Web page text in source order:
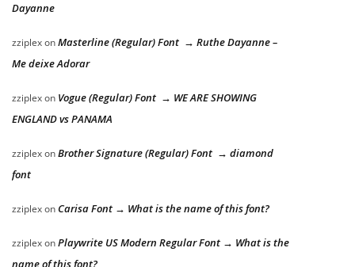
Dayanne
zziplexonMasterline (Regular) Font → Ruthe Dayanne –
Me deixe Adorar
zziplexon Vogue (Regular) Font → WE ARE SHOWING
ENGLAND vs PANAMA
zziplexonBrother Signature (Regular) Font → diamond
font
zziplexon Carisa Font → What is the name of this font?
zziplexonPlaywrite US Modern Regular Font → What is the
name of this font?